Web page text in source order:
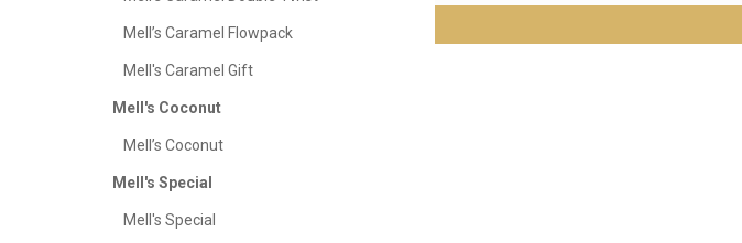
Mell’s Caramel Flowpack
Mell's Caramel Gift
Mell's Coconut
Mell’s Coconut
Mell's Special
Mell's Special